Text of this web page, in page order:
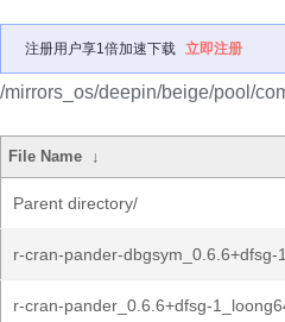
注册用户享1倍加速下载 立即注册
/mirrors_os/deepin/beige/pool/
File Name ↓
Parent directory/
r-cran-pander-dbgsym_0.6.6+dfsg-
r-cran-pander_0.6.6+dfsg-